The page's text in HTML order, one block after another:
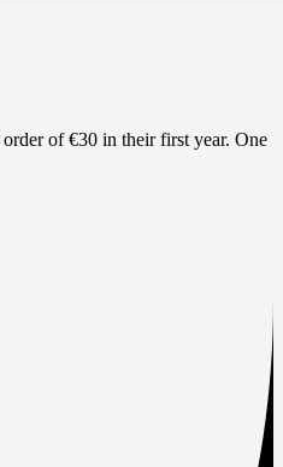
of €30 in their first year. One